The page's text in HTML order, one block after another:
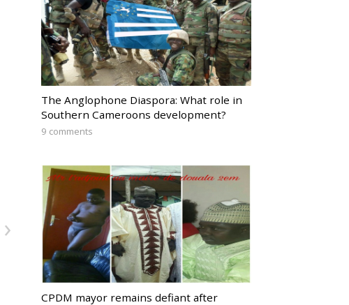
›
The Anglophone Diaspora: What role in
Southern Cameroons development?
9 comments
CPDM mayor remains defiant after